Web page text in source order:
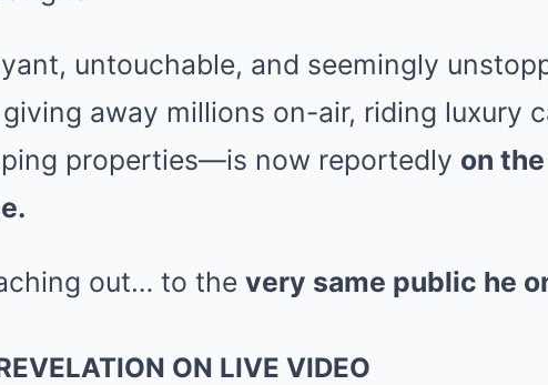
untouchable, and seemingly
away millions on-air, riding luxury
properties—is now reportedly on
out… to the very same public he
ON LIVE VIDEO